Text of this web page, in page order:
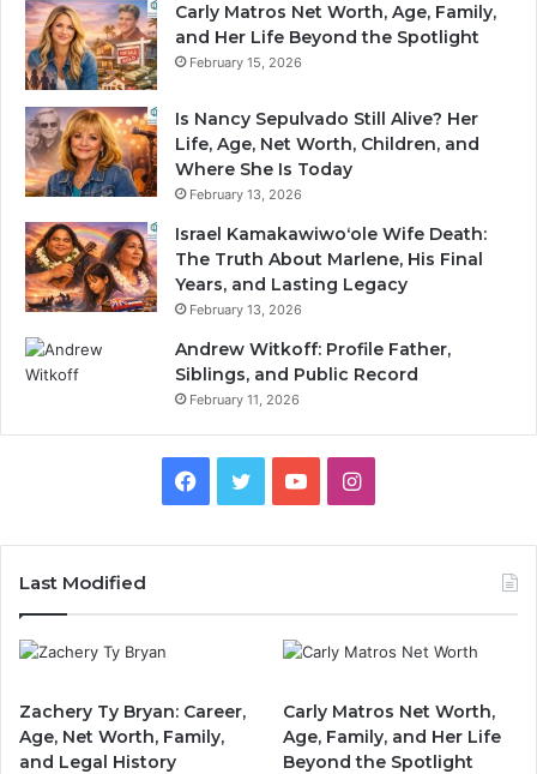
Carly Matros Net Worth, Age, Family,
and Her Life Beyond the Spotlight
February 15, 2026
Is Nancy Sepulvado Still Alive? Her
Life, Age, Net Worth, Children, and
Where She Is Today
February 13, 2026
Israel Kamakawiwoʻole Wife Death:
The Truth About Marlene, His Final
Years, and Lasting Legacy
February 13, 2026
Andrew Witkoff: Profile Father,
Siblings, and Public Record
February 11, 2026
Facebook
TwitterYouTubeInstagram
Last Modified
Zachery Ty Bryan: Career,
Age, Net Worth, Family,
and Legal History
Carly Matros Net Worth,
Age, Family, and Her Life
Beyond the Spotlight